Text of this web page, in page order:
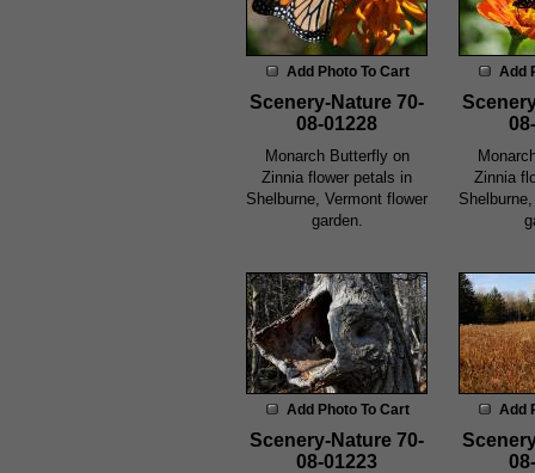
Add Photo To Cart
Scenery-Nature 70-
08-01228
Monarch Butterfly on
Zinnia flower petals in
Shelburne, Vermont flower
garden.
Add
Zinnia
Add Photo To Cart
Scenery-Nature 70-
08-01223
Add